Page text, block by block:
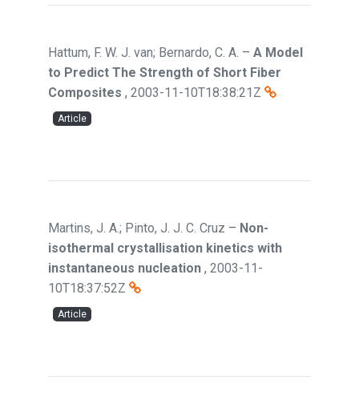
Hattum, F. W. J. van; Bernardo, C. A. – A Model
to Predict The Strength of Short Fiber
Composites , 2003-11-10T18:38:21Z
Article
Martins, J. A.; Pinto, J. J. C. Cruz – Non-
isothermal crystallisation kinetics with
instantaneous nucleation , 2003-11-
10T18:37:52Z
Article